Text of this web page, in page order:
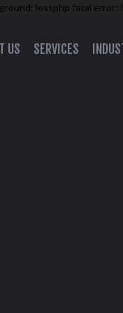
lessphp fatal
US SERVICES